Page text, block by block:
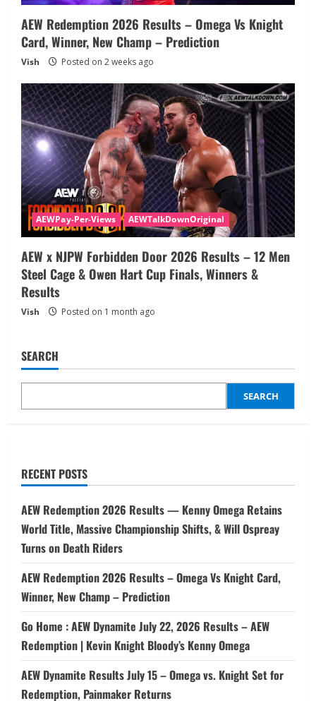
AEW Redemption 2026 Results – Omega Vs Knight
Card, Winner, New Champ – Prediction
Vish Posted on 2 weeks ago
AEWPay-Per-Views AEWTalkDownOriginal
AEW x NJPW Forbidden Door 2026 Results – 12 Men
Steel Cage & Owen Hart Cup Finals, Winners &
Results
Vish Posted on 1 month ago
SEARCH
SEARCH
RECENT POSTS
AEW Redemption 2026 Results — Kenny Omega Retains
World Title, Massive Championship Shifts, & Will Ospreay
Turns on Death Riders
AEW Redemption 2026 Results – Omega Vs Knight Card,
Winner, New Champ – Prediction
Go Home : AEW Dynamite July 22, 2026 Results – AEW
Redemption | Kevin Knight Bloody’s Kenny Omega
AEW Dynamite Results July 15 – Omega vs. Knight Set for
Redemption, Painmaker Returns